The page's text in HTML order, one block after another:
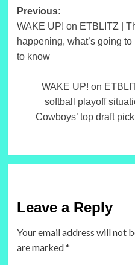
Post
navigation
Previous:
WAKE UP! on ETBLITZ |
happening, what’s going
to know
WAKE UP! on
softball playoff
Cowboys’ top draft
Leave a Reply
Your email address will not
are marked*